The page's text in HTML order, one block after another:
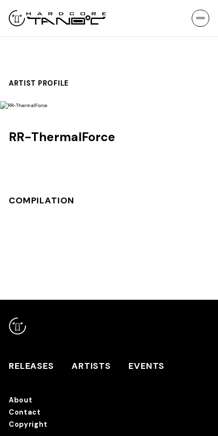
RELEASES
ARTISTS
TANO*C STORE ⇗
ARTIST PROFILE
RR-ThermalForce
COMPILATION
RELEASES ARTISTS EVENTS
About
Contact
Copyright